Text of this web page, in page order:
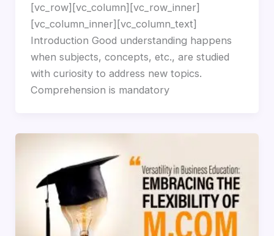
[vc_row][vc_column][vc_row_inner]
[vc_column_inner][vc_column_text]
Introduction Good understanding happens
when subjects, concepts, etc., are studied
with curiosity to address new topics.
Comprehension is mandatory